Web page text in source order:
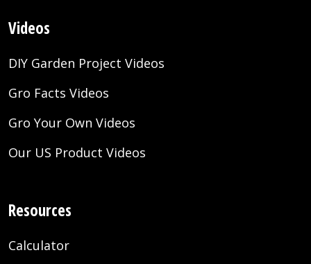
Videos
DIY Garden Project Videos
Gro Facts Videos
Gro Your Own Videos
Our US Product Videos
Resources
Calculator